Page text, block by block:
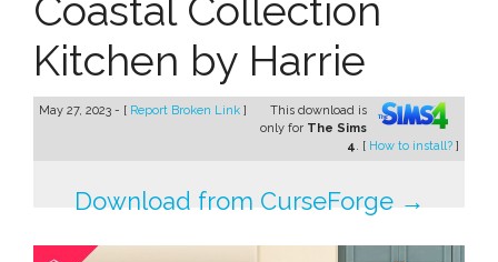
Coastal Collection
Kitchen by Harrie
May 27, 2023 - [ Report Broken Link ]
This download is
only for The Sims
4. [ How to install? ]
Download from CurseForge →